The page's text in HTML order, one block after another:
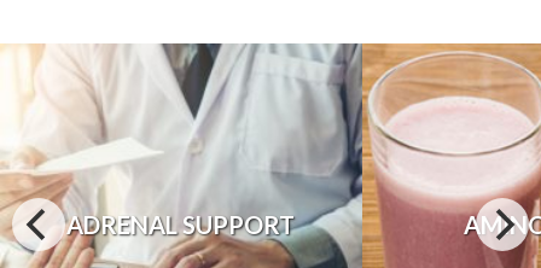
ADRENAL SUPPORT